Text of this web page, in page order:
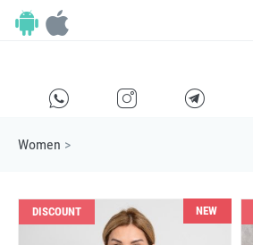
E F G
Women >
DISCOUNT NEW